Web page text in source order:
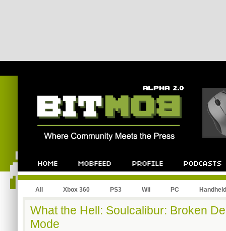
All Xbox 360 PS3 Wii PC Handheld
What the Hell: Soulcalibur: Broken
Mode